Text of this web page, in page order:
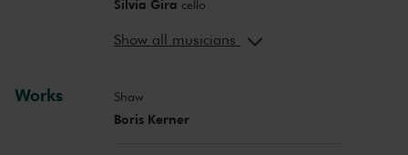
Silvia Gira cello
percussion
Enrique Alvarez del Moral
Emily Pahlawan
Show all musicians
Works Shaw
Boris Kerner